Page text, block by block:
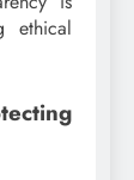
ethical